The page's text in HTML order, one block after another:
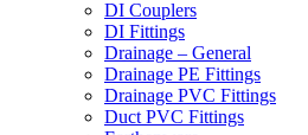
DI Couplers
DI Fittings
Drainage – General
Drainage PE Fittings
Drainage PVC Fittings
Duct PVC Fittings